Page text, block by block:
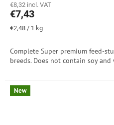
€8,32 incl. VAT
€7,43
Measure
€2,48 / 1 kg
Complete Super premium feed-
breeds. Does not contain soy and
New